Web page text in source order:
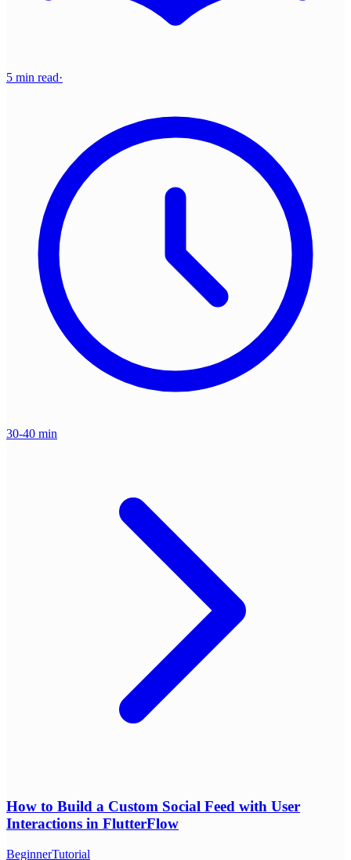
5 min read·
30-40 min
How to Build a Custom Social Feed with User
Interactions in FlutterFlow
BeginnerTutorial